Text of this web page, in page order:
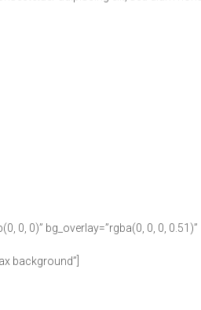
0, 0)” bg_overlay=”rgba(0, 0, 0,
background”]